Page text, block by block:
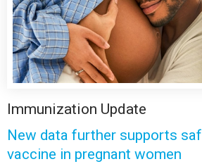
Immunization Update
New data further supports
vaccine in pregnant women